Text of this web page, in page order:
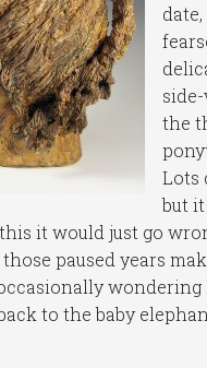
the
Lots
but
it would just go
those paused years
wondering
to the baby